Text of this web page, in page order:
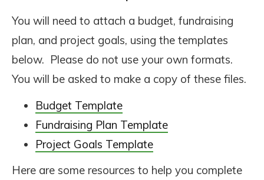
You will need to attach a budget, fundraising
plan, and project goals, using the templates
below. Please do not use your own formats.
You will be asked to make a copy of these files.
Budget Template
Fundraising Plan Template
Project Goals Template
Here are some resources to help you complete